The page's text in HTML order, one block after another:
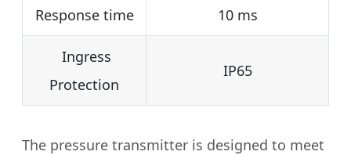
Response time 10 ms
Ingress
Protection
IP65
The pressure transmitter is designed to meet